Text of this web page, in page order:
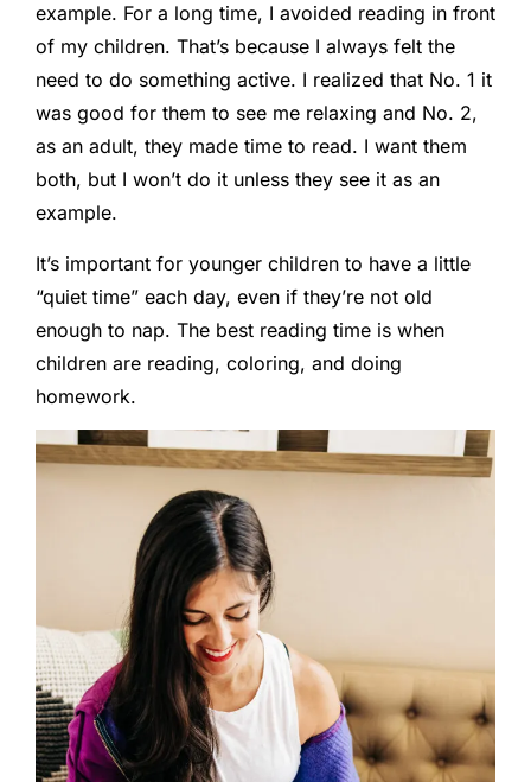
example. For a long time, I avoided reading in front
of my children. That’s because I always felt the
need to do something active. I realized that No. 1 it
was good for them to see me relaxing and No. 2,
as an adult, they made time to read. I want them
both, but I won’t do it unless they see it as an
example.
It’s important for younger children to have a little
“quiet time” each day, even if they’re not old
enough to nap. The best reading time is when
children are reading, coloring, and doing
homework.